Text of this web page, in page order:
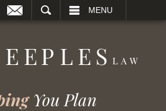
MENU
You Plan